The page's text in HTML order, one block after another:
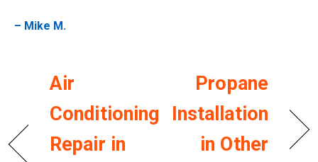
– Mike M.
Air
Conditioning
Repair in
Propane
Installation
in Other